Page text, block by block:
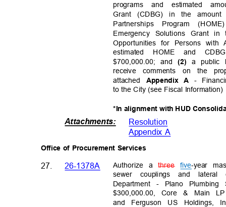
programs and estimated
Grant (CDBG) in the
Partnerships Program
Emergency Solutions Grant
Opportunities for Persons
estimated HOME and
$700,000.00; and(2) a public
receive comments on the
attached Appendix A -
to the City (see Fiscal
*In alignment with HUD
Attachments: Resolution
Appendix A
Office of Procurement Services
Authorize athree five-year
sewer couplings and
Department - Plano
$300,000.00, Core & Main
and Ferguson US
27. 26-1378A